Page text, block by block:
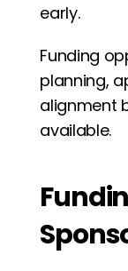
early.
Funding
planning,
alignment
available.